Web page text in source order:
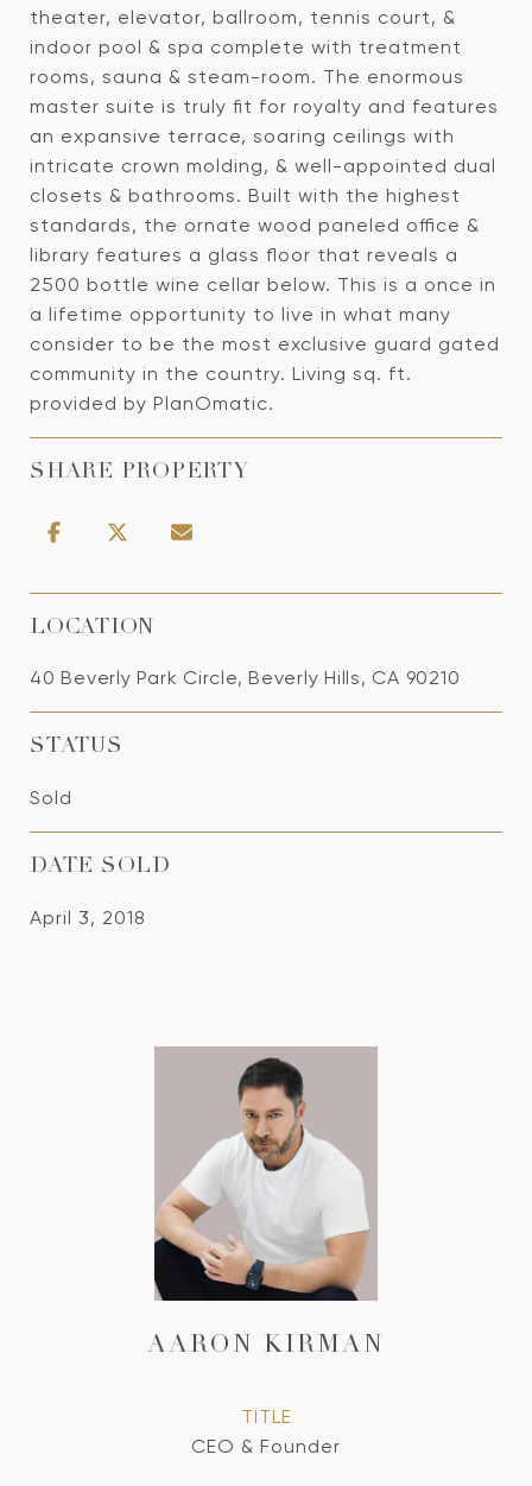
theater, elevator, ballroom, tennis court, &
indoor pool & spa complete with treatment
rooms, sauna & steam-room. The enormous
master suite is truly fit for royalty and features
an expansive terrace, soaring ceilings with
intricate crown molding, & well-appointed dual
closets & bathrooms. Built with the highest
standards, the ornate wood paneled office &
library features a glass floor that reveals a
2500 bottle wine cellar below. This is a once in
a lifetime opportunity to live in what many
consider to be the most exclusive guard gated
community in the country. Living sq. ft.
provided by PlanOmatic.
SHARE PROPERTY
LOCATION
40 Beverly Park Circle, Beverly Hills, CA 90210
STATUS
Sold
DATE SOLD
April 3, 2018
AARON KIRMAN
TITLE
CEO & Founder